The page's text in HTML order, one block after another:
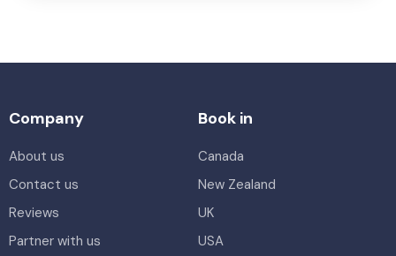
Company
About us
Contact us
Reviews
Partner with us
Book in
Canada
New Zealand
UK
USA